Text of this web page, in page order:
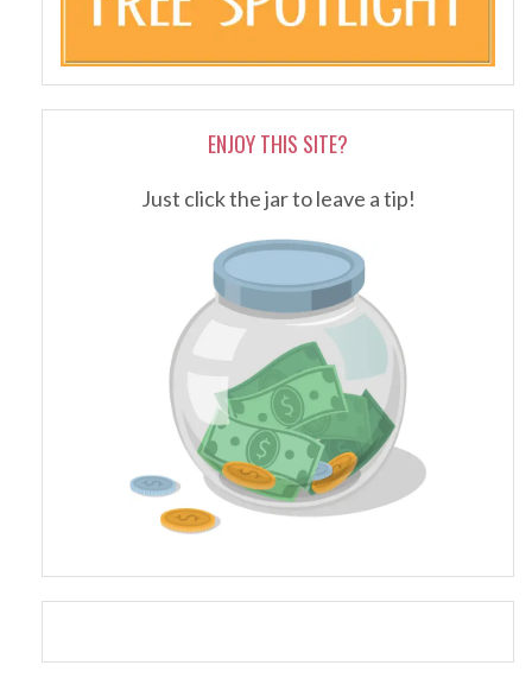
ENJOY THIS SITE?
Just click the jar to leave a tip!